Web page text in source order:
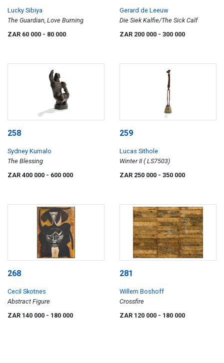
Lucky Sibiya
The Guardian, Love Burning
ZAR 60 000 - 80 000
Gerard de Leeuw
Die Siek Kalfie/The Sick Calf
ZAR 200 000 - 300 000
258
Sydney Kumalo
The Blessing
ZAR 400 000 - 600 000
259
Lucas Sithole
Winter II ( LS7503)
ZAR 250 000 - 350 000
268
Cecil Skotnes
Abstract Figure
ZAR 140 000 - 180 000
281
Willem Boshoff
Crossfire
ZAR 120 000 - 180 000